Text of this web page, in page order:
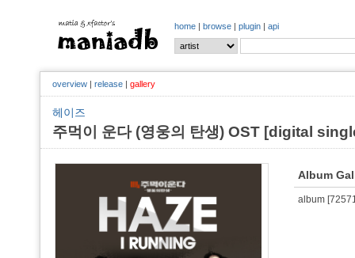
home | browse | plugin | api
overview | release | gallery
헤이즈
주먹이 운다 (영웅의 탄생) OST [digital
Album
album